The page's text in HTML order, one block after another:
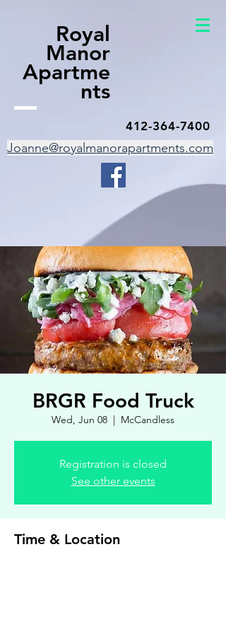
Royal
Manor
Apartme
nts
412-364-7400
Joanne@royalmanorapartments.com
BRGR Food Truck
Wed, Jun 08
  |
McCandless
Registration is closed
See other events
Time & Location